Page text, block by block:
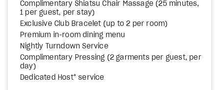
Complimentary Shiatsu Chair Massage (25 minutes,
1 per guest, per stay)
Exclusive Club Bracelet (up to 2 per room)
Premium in-room dining menu
Nightly Turndown Service
Complimentary Pressing (2 garments per guest, per
day)
Dedicated Host* service